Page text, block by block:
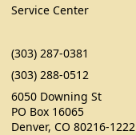
Service Center
(303) 287-0381
(303) 288-0512
6050 Downing St
PO Box 16065
Denver, CO 80216-1222